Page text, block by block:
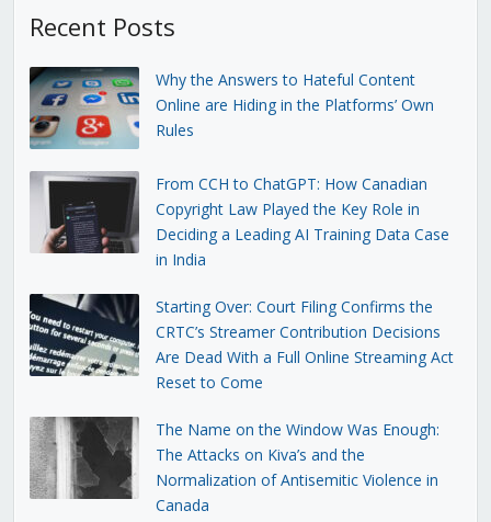
Recent Posts
Why the Answers to Hateful Content
Online are Hiding in the Platforms’ Own
Rules
From CCH to ChatGPT: How Canadian
Copyright Law Played the Key Role in
Deciding a Leading AI Training Data Case
in India
Starting Over: Court Filing Confirms the
CRTC’s Streamer Contribution Decisions
Are Dead With a Full Online Streaming Act
Reset to Come
The Name on the Window Was Enough:
The Attacks on Kiva’s and the
Normalization of Antisemitic Violence in
Canada